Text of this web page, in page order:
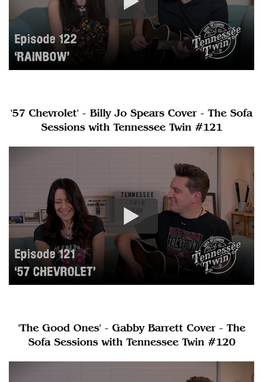
'57 Chevrolet' - Billy Jo Spears Cover - The Sofa
Sessions with Tennessee Twin #121
'The Good Ones' - Gabby Barrett Cover - The
Sofa Sessions with Tennessee Twin #120